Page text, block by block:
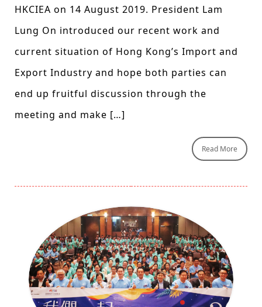
HKCIEA on 14 August 2019. President Lam
Lung On introduced our recent work and
current situation of Hong Kong’s Import and
Export Industry and hope both parties can
end up fruitful discussion through the
meeting and make […]
Read More